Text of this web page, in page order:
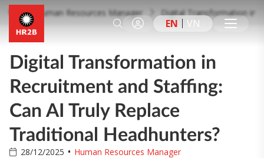
EN VN
Human Resources Manager Digital Transformation in
Digital Transformation in
Recruitment and Staffing:
Can AI Truly Replace
Traditional Headhunters?
28/12/2025
Human Resources Manager